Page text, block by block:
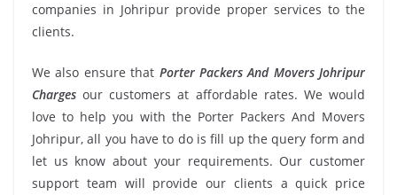
companies in Johripur provide proper services to the
clients.
We also ensure that Porter Packers And Movers Johripur
Charges our customers at affordable rates. We would
love to help you with the Porter Packers And Movers
Johripur, all you have to do is fill up the query form and
let us know about your requirements. Our customer
support team will provide our clients a quick price